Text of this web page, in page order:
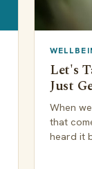
Let's
Just
When
that
heard it